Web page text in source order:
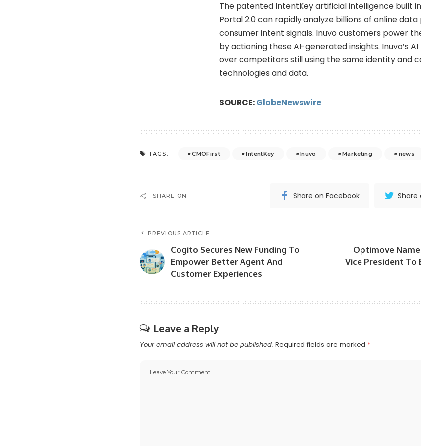
The patented IntentKey artificial intelligence built
Portal 2.0 can rapidly analyze billions of online
consumer intent signals. Inuvo customers power
by actioning these AI-generated insights. Inuvo’s
over competitors still using the same identity and
technologies and data.
SOURCE:GlobeNewswire
TAGS: CMOFirst IntentKey Inuvo Marketing news
SHARE ON Share on Facebook Share
PREVIOUS ARTICLE
Cogito Secures New Funding To
Empower Better Agent And
Customer Experiences
Optimove
Vice President To
Leave a Reply
Your email address will not be published. Required fields are marked *